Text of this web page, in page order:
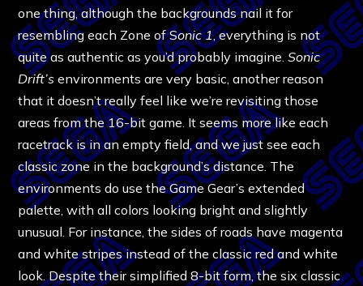
one thing, although the backgrounds nail it for
resembling each Zone of Sonic 1, everything is not
quite as authentic as you’d probably imagine.Sonic
Drift’s environments are very basic, another reason
that it doesn’t really feel like we’re revisiting those
areas from the 16-bit game. It seems more like each
racetrack is in an empty field, and we just see each
classic zone in the background’s distance. The
environments do use the Game Gear’s extended
palette, with all colors looking bright and slightly
unusual. For instance, the sides of roads have magenta
and white stripes instead of the classic red and white
look. Despite their simplified 8-bit form, the six classic